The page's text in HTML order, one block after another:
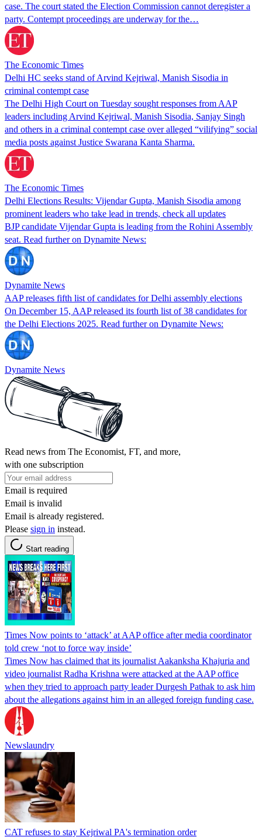
case. The court stated the Election Commission cannot deregister a
party. Contempt proceedings are underway for the…
The Economic Times
Delhi HC seeks stand of Arvind Kejriwal, Manish Sisodia in
criminal contempt case
The Delhi High Court on Tuesday sought responses from AAP
leaders including Arvind Kejriwal, Manish Sisodia, Sanjay Singh
and others in a criminal contempt case over alleged “vilifying” social
media posts against Justice Swarana Kanta Sharma.
The Economic Times
Delhi Elections Results: Vijendar Gupta, Manish Sisodia among
prominent leaders who take lead in trends, check all updates
BJP candidate Vijendar Gupta is leading from the Rohini Assembly
seat. Read further on Dynamite News:
Dynamite News
AAP releases fifth list of candidates for Delhi assembly elections
On December 15, AAP released its fourth list of 38 candidates for
the Delhi Elections 2025. Read further on Dynamite News:
Dynamite News
Read news from The Economist, FT, and more,
with one subscription
Email is required
Email is invalid
Email is already registered.
Please sign in instead.
Start reading
Times Now points to ‘attack’ at AAP office after media coordinator
told crew ‘not to force way inside’
Times Now has claimed that its journalist Aakanksha Khajuria and
video journalist Radha Krishna were attacked at the AAP office
when they tried to approach party leader Durgesh Pathak to ask him
about the allegations against him in an alleged foreign funding case.
Newslaundry
CAT refuses to stay Kejriwal PA's termination order